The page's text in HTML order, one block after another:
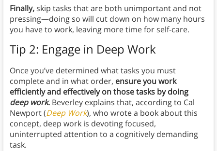
Finally,skip tasks that are both unimportant and not
pressing—doing so will cut down on how many hours
you have to work, leaving more time for self-care.
Tip 2: Engage in Deep Work
Once you’ve determined what tasks you must
complete and in what order, ensure you work
efficiently and effectively on those tasks by doing
deep work. Beverley explains that, according to Cal
Newport (Deep Work), who wrote a book about this
concept, deep work is devoting focused,
uninterrupted attention to a cognitively demanding
task.